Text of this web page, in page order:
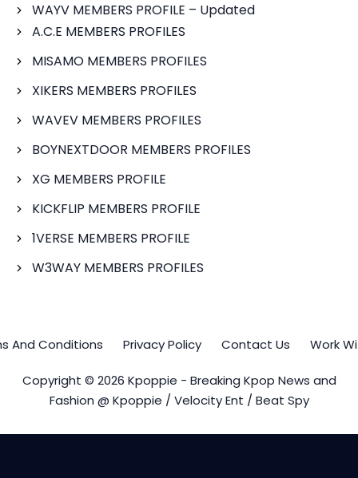
WAYV MEMBERS PROFILE – Updated
A.C.E MEMBERS PROFILES
MISAMO MEMBERS PROFILES
XIKERS MEMBERS PROFILES
WAVEV MEMBERS PROFILES
BOYNEXTDOOR MEMBERS PROFILES
XG MEMBERS PROFILE
KICKFLIP MEMBERS PROFILE
1VERSE MEMBERS PROFILE
W3WAY MEMBERS PROFILES
And Conditions Privacy Policy Contact Us Work
Copyright © 2026 Kpoppie - Breaking Kpop News and
Fashion @ Kpoppie / Velocity Ent / Beat Spy